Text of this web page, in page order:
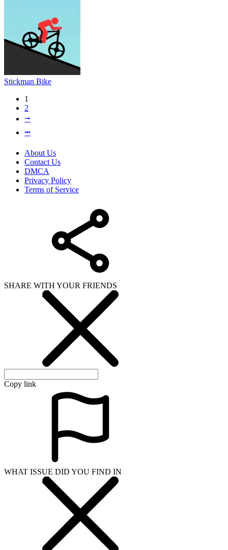
Stickman Bike
1
2
⭬
⭲
About Us
Contact Us
DMCA
Privacy Policy
Terms of Service
SHARE WITH YOUR FRIENDS
Copy link
WHAT ISSUE DID YOU FIND IN